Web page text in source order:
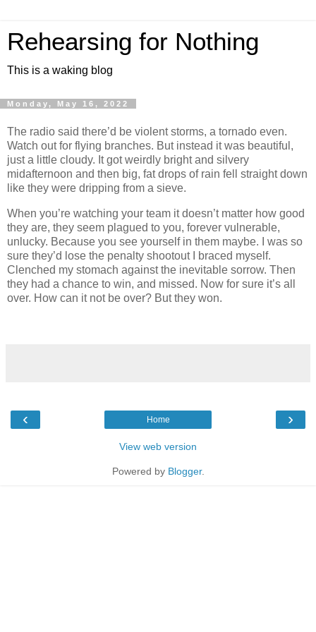
Rehearsing for Nothing
This is a waking blog
Monday, May 16, 2022
The radio said there’d be violent storms, a tornado even.
Watch out for flying branches. But instead it was beautiful,
just a little cloudy. It got weirdly bright and silvery
midafternoon and then big, fat drops of rain fell straight down
like they were dripping from a sieve.
When you’re watching your team it doesn’t matter how good
they are, they seem plagued to you, forever vulnerable,
unlucky. Because you see yourself in them maybe. I was so
sure they’d lose the penalty shootout I braced myself.
Clenched my stomach against the inevitable sorrow. Then
they had a chance to win, and missed. Now for sure it’s all
over. How can it not be over? But they won.
‹ ›
Home
View web version
Powered by Blogger.